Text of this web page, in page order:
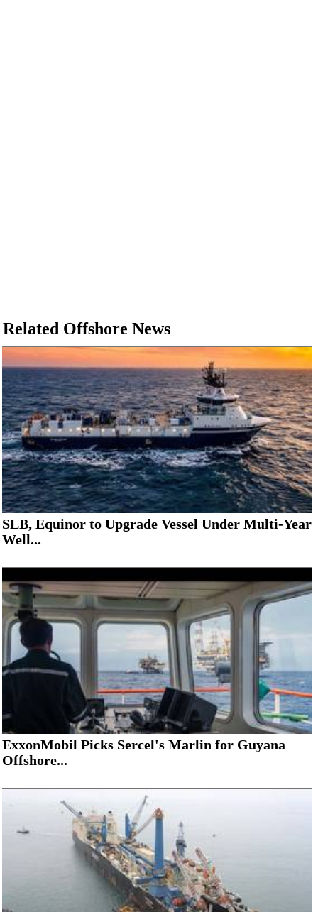
Related Offshore News
SLB, Equinor to Upgrade Vessel Under Multi-Year
Well...
ExxonMobil Picks Sercel's Marlin for Guyana
Offshore...